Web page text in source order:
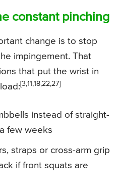
constant pinching
change is to stop
impingement. That
that put the wrist in
[3,11,18,22,27]
instead of straight-
few weeks
straps or cross-arm grip
if front squats are